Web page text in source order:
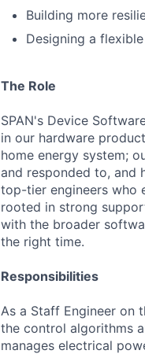
Building more
Designing a
The Role
SPAN's Device
in our hardware
home energy system;
and responded to, and
top-tier engineers who
rooted in strong
with the broader
the right time.
Responsibilities
As a Staff Engineer on
the control algorithms
manages electrical